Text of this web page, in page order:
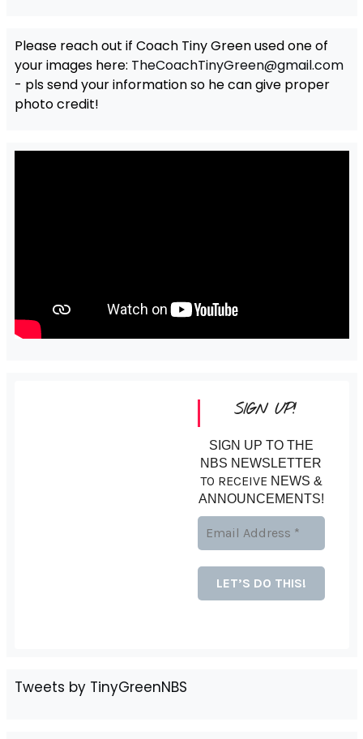
Please reach out if Coach Tiny Green used one of
your images here: TheCoachTinyGreen@gmail.com
- pls send your information so he can give proper
photo credit!
SIGN UP!
SIGN UP TO THE
NBS NEWSLETTER
TO RECEIVE NEWS &
ANNOUNCEMENTS!
Tweets by TinyGreenNBS